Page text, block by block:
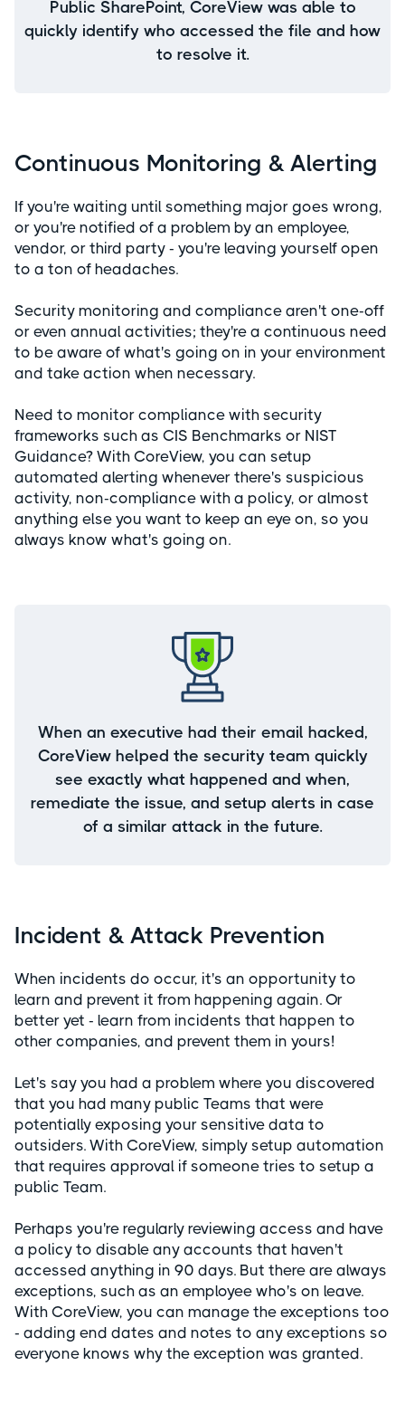
Public SharePoint, CoreView was able to
quickly identify who accessed the file and how
to resolve it.
Continuous Monitoring & Alerting
If you're waiting until something major goes wrong,
or you're notified of a problem by an employee,
vendor, or third party - you're leaving yourself open
to a ton of headaches.
Security monitoring and compliance aren't one-off
or even annual activities; they're a continuous need
to be aware of what's going on in your environment
and take action when necessary.
Need to monitor compliance with security
frameworks such as CIS Benchmarks or NIST
Guidance? With CoreView, you can setup
automated alerting whenever there's suspicious
activity, non-compliance with a policy, or almost
anything else you want to keep an eye on, so you
always know what's going on.
When an executive had their email hacked,
CoreView helped the security team quickly
see exactly what happened and when,
remediate the issue, and setup alerts in case
of a similar attack in the future.
Incident & Attack Prevention
When incidents do occur, it's an opportunity to
learn and prevent it from happening again. Or
better yet - learn from incidents that happen to
other companies, and prevent them in yours!
Let's say you had a problem where you discovered
that you had many public Teams that were
potentially exposing your sensitive data to
outsiders. With CoreView, simply setup automation
that requires approval if someone tries to setup a
public Team.
Perhaps you're regularly reviewing access and have
a policy to disable any accounts that haven't
accessed anything in 90 days. But there are always
exceptions, such as an employee who's on leave.
With CoreView, you can manage the exceptions too
- adding end dates and notes to any exceptions so
everyone knows why the exception was granted.